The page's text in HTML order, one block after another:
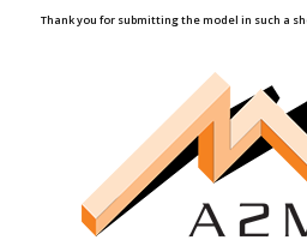
Thank you for submitting the model in such a